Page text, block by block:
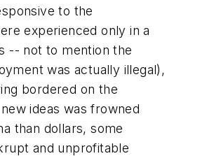
to the
experienced only in a
-- not to mention the
was actually illegal),
bordered on the
ideas was frowned
than dollars, some
and unprofitable